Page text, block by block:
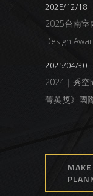
2025/12/18
2025台南室
Design
2025/04/30
2024｜秀空
菁英獎》國